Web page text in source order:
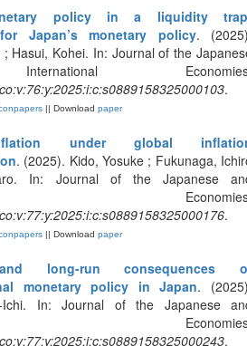
policy in a liquidity
Japan’s monetary policy.
; Hasui, Kohei. In: Journal of the
.
|| Download paper
under global
. (2025). Kido, Yosuke ; Fukunaga,
In: Journal of the Japanese
.
|| Download paper
long-run consequences
monetary policy in Japan.
Ichi. In: Journal of the Japanese
.